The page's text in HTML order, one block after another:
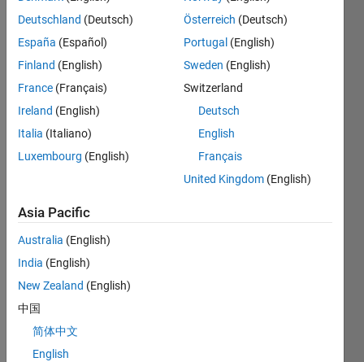
Automatically
place the
objects in a
created GUI,
You can
easily create
editboxes,
pushbuttons
and more,
having to
calculate its
position, just
a few setups
for this
function and
Deutschland (Deutsch)
España (Español)
Finland (English)
France (Français)
Ireland (English)
Italia (Italiano)
Luxembourg (English)
Österreich (Deutsch)
Portugal (English)
Sweden (English)
Switzerland
Deutsch
English
Français
United Kingdom (English)
Asia Pacific
Australia (English)
India (English)
New Zealand (English)
中国
简体中文
English